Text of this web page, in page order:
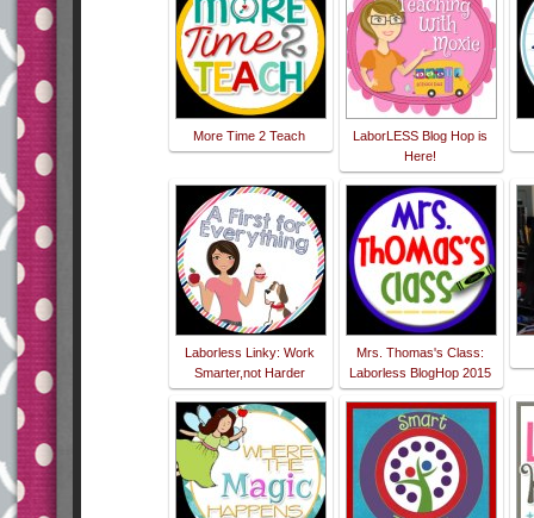
More Time 2 Teach
LaborLESS Blog Hop is
Here!
Laborless Linky: Work
Smarter,not Harder
Mrs. Thomas's Class:
Laborless BlogHop 2015